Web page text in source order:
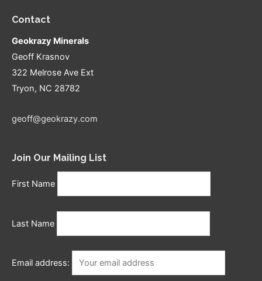
Contact
Geokrazy Minerals
Geoff Krasnov
322 Melrose Ave Ext
Tryon, NC 28782
geoff@geokrazy.com
Join Our Mailing List
First Name
Last Name
Email address: